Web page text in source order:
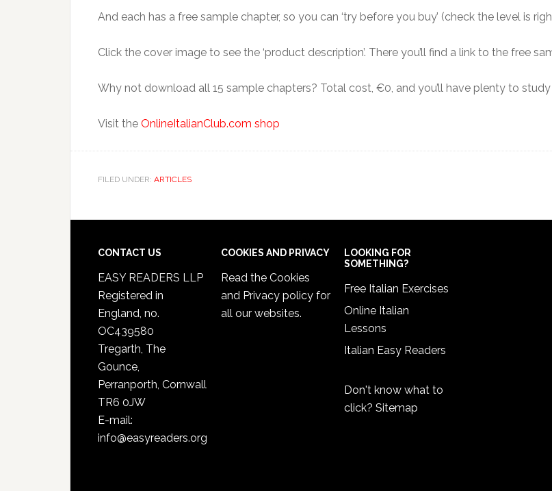
And each has a free sample chapter, so you can ‘try before you buy’ (check the level is
Click the cover image to see the ‘product description’. There you’ll find a link to the free
Why not download all 15 sample chapters? Total cost, €0, and you’ll have plenty to
Visit the OnlineItalianClub.com shop
FILED UNDER: ARTICLES
CONTACT US
EASY READERS LLP
Registered in
England, no.
OC439580
Tregarth, The
Gounce,
Perranporth, Cornwall
TR6 0JW
E-mail:
info@easyreaders.org
COOKIES AND PRIVACY
Read the Cookies
and Privacy policy for
all our websites.
LOOKING FOR
SOMETHING?
Free Italian Exercises
Online Italian
Lessons
Italian Easy Readers
Don't know what to
click? Sitemap